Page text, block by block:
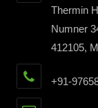
Thermin
Numner
412105,
+91-